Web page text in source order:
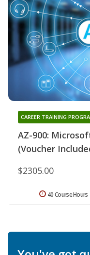
AZ-900:
(Voucher
CAREER TRAINING
$2305.00
40 Course Hours